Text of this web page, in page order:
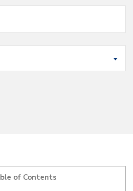
of Contents